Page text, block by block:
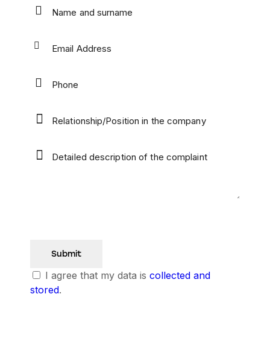
I agree that my data is collected and
stored.